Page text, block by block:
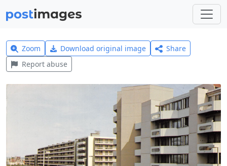
Zoom Download original image
Share
Report abuse